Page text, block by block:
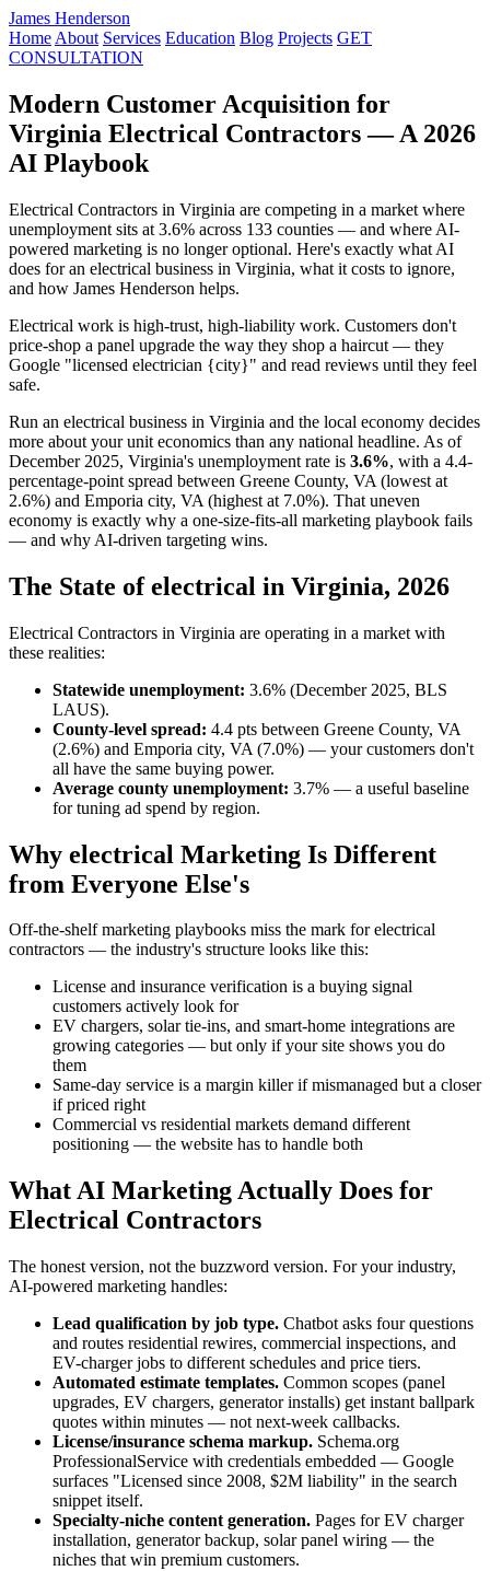
James Henderson
Home About Services Education Blog Projects GET
CONSULTATION
Modern Customer Acquisition for
Virginia Electrical Contractors — A 2026
AI Playbook
Electrical Contractors in Virginia are competing in a market where
unemployment sits at 3.6% across 133 counties — and where AI-
powered marketing is no longer optional. Here's exactly what AI
does for an electrical business in Virginia, what it costs to ignore,
and how James Henderson helps.
Electrical work is high-trust, high-liability work. Customers don't
price-shop a panel upgrade the way they shop a haircut — they
Google "licensed electrician {city}" and read reviews until they feel
safe.
Run an electrical business in Virginia and the local economy decides
more about your unit economics than any national headline. As of
December 2025, Virginia's unemployment rate is 3.6%, with a 4.4-
percentage-point spread between Greene County, VA (lowest at
2.6%) and Emporia city, VA (highest at 7.0%). That uneven
economy is exactly why a one-size-fits-all marketing playbook fails
— and why AI-driven targeting wins.
The State of electrical in Virginia, 2026
Electrical Contractors in Virginia are operating in a market with
these realities:
Statewide unemployment: 3.6% (December 2025, BLS
LAUS).
County-level spread: 4.4 pts between Greene County, VA
(2.6%) and Emporia city, VA (7.0%) — your customers don't
all have the same buying power.
Average county unemployment: 3.7% — a useful baseline
for tuning ad spend by region.
Why electrical Marketing Is Different
from Everyone Else's
Off-the-shelf marketing playbooks miss the mark for electrical
contractors — the industry's structure looks like this:
License and insurance verification is a buying signal
customers actively look for
EV chargers, solar tie-ins, and smart-home integrations are
growing categories — but only if your site shows you do
them
Same-day service is a margin killer if mismanaged but a closer
if priced right
Commercial vs residential markets demand different
positioning — the website has to handle both
What AI Marketing Actually Does for
Electrical Contractors
The honest version, not the buzzword version. For your industry,
AI-powered marketing handles:
Lead qualification by job type. Chatbot asks four questions
and routes residential rewires, commercial inspections, and
EV-charger jobs to different schedules and price tiers.
Automated estimate templates. Common scopes (panel
upgrades, EV chargers, generator installs) get instant ballpark
quotes within minutes — not next-week callbacks.
License/insurance schema markup. Schema.org
ProfessionalService with credentials embedded — Google
surfaces "Licensed since 2008, $2M liability" in the search
snippet itself.
Specialty-niche content generation. Pages for EV charger
installation, generator backup, solar panel wiring — the
niches that win premium customers.